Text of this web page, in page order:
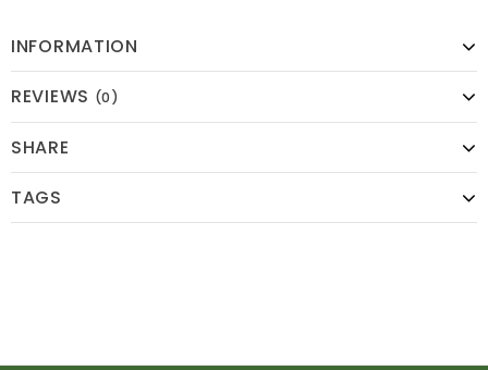
INFORMATION
REVIEWS (0)
SHARE
TAGS